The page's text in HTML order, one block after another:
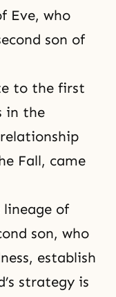
Eve, who
son of
to the first
in the
Fall, came
lineage of
son, who
establish
strategy is